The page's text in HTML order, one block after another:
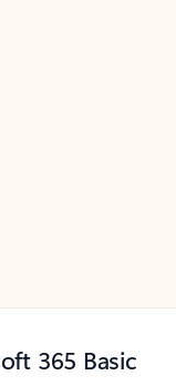
365 Basic